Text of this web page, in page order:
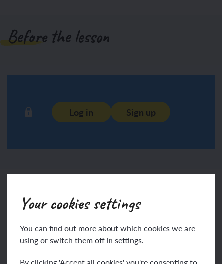
Your cookies settings
You can find out more about which cookies we are
using or switch them off in settings.
By clicking 'Accept all cookies' you're consenting to
Before the lesson
Log in Sign up
Login Sign up